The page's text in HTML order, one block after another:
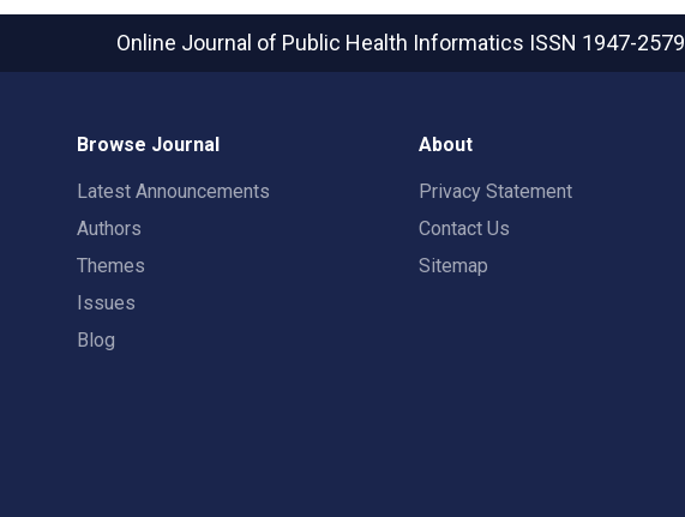
Online Journal of Public Health Informatics ISSN 1947-2579
Browse Journal
Latest Announcements
Authors
Themes
Issues
Blog
About
Privacy Statement
Contact Us
Sitemap